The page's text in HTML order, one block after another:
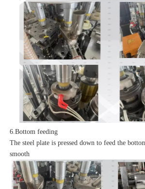
6.Bottom feeding
The steel plate is pressed down to feed the
smooth